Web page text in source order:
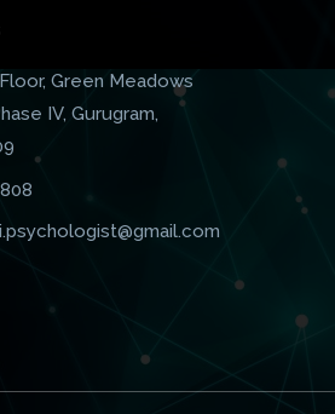
Green Meadows
IV, Gurugram,